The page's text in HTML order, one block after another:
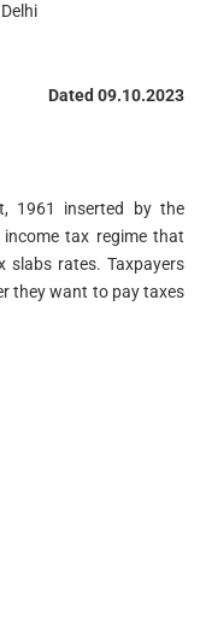
Dated 09.10.2023
1961 inserted by the
tax regime that
slabs rates. Taxpayers
they want to pay taxes